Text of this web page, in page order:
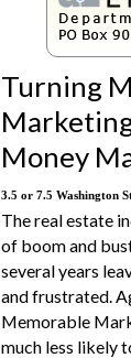
Turning
Money
3.5 or 7.5 Washington
The real estate
of boom and
several years
and frustrated.
Memorable
much less likely